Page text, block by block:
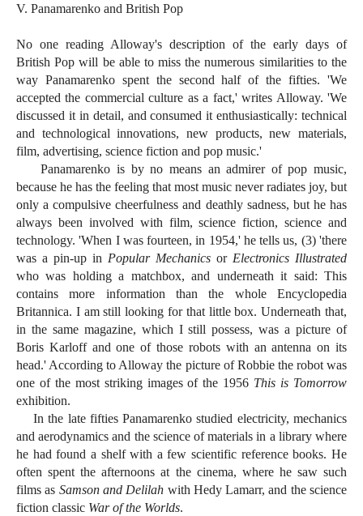
V. Panamarenko and British Pop
No one reading Alloway's description of the early days of
British Pop will be able to miss the numerous similarities to the
way Panamarenko spent the second half of the fifties. 'We
accepted the commercial culture as a fact,' writes Alloway. 'We
discussed it in detail, and consumed it enthusiastically: technical
and technological innovations, new products, new materials,
film, advertising, science fiction and pop music.'
Panamarenko is by no means an admirer of pop music,
because he has the feeling that most music never radiates joy, but
only a compulsive cheerfulness and deathly sadness, but he has
always been involved with film, science fiction, science and
technology. 'When I was fourteen, in 1954,' he tells us, (3) 'there
was a pin-up in Popular Mechanics or Electronics Illustrated
who was holding a matchbox, and underneath it said: This
contains more information than the whole Encyclopedia
Britannica. I am still looking for that little box. Underneath that,
in the same magazine, which I still possess, was a picture of
Boris Karloff and one of those robots with an antenna on its
head.' According to Alloway the picture of Robbie the robot was
one of the most striking images of the 1956 This is Tomorrow
exhibition.
In the late fifties Panamarenko studied electricity, mechanics
and aerodynamics and the science of materials in a library where
he had found a shelf with a few scientific reference books. He
often spent the afternoons at the cinema, where he saw such
films as Samson and Delilah with Hedy Lamarr, and the science
fiction classic War of the Worlds.